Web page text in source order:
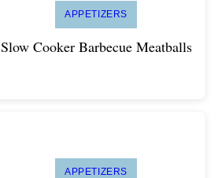
APPETIZERS
Slow Cooker Barbecue Meatballs
APPETIZERS